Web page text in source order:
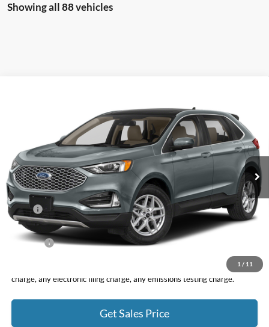
Showing all 88 vehicles
1 / 11
2FMPK4J92RBA58566Stock: F10174Model:K4J
Ext. Int.
$43,075
TOTAL PRICE
Less
MSRP
$42,990
DOC Fee
+ $85
Net Price
*Total Price does not include government fees and taxes, any finance
charge, any electronic filing charge, any emissions testing charge.
Get Sales Price